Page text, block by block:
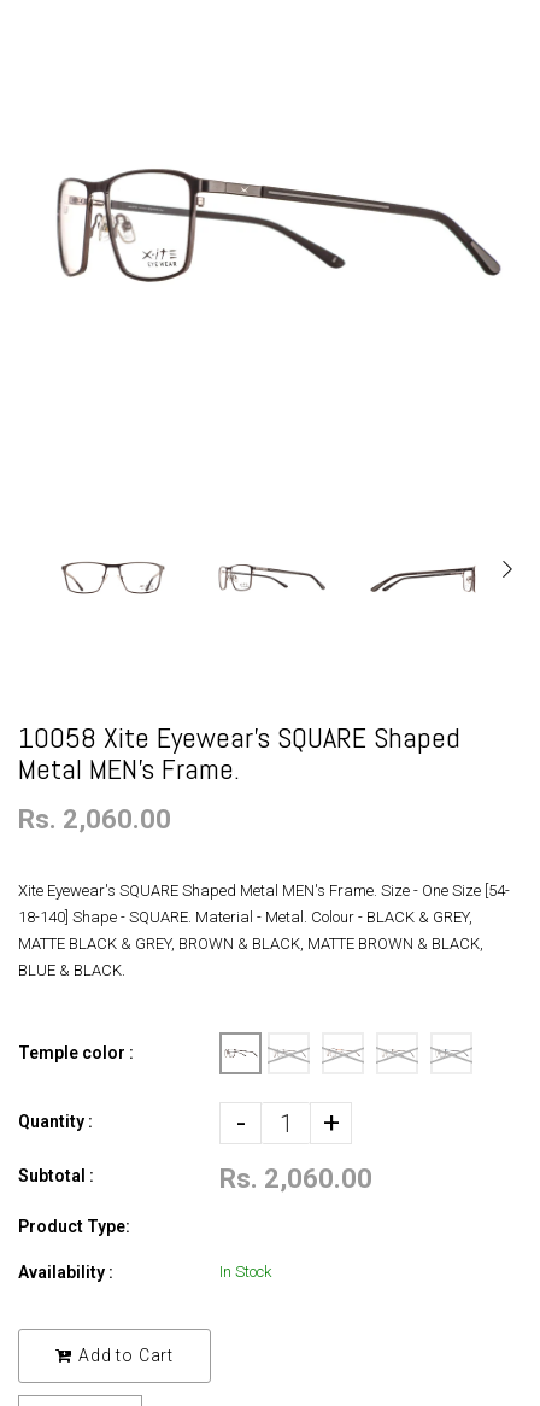
10058 Xite Eyewear's SQUARE Shaped
Metal MEN's Frame.
Rs. 2,060.00
Xite Eyewear's SQUARE Shaped Metal MEN's Frame. Size - One Size [54-
18-140] Shape - SQUARE. Material - Metal. Colour - BLACK & GREY,
MATTE BLACK & GREY, BROWN & BLACK, MATTE BROWN & BLACK,
BLUE & BLACK.
Temple color :
Quantity : - +
Subtotal : Rs. 2,060.00
Product Type:
Availability : In Stock
Add to Cart